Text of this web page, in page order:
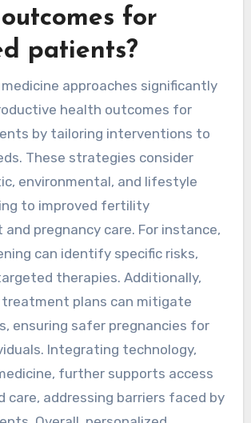
for
patients?
approaches significantly
health outcomes for
by tailoring interventions to
These strategies consider
environmental, and lifestyle
to improved fertility
pregnancy care. For instance,
can identify specific risks,
therapies. Additionally,
treatment plans can mitigate
ensuring safer pregnancies for
Integrating technology,
further supports access
care, addressing barriers faced by